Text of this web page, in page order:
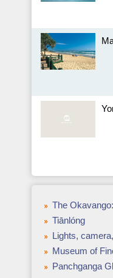
The Okavango: why you
Tiānlóng
Lights,
Museum of
Panchganga